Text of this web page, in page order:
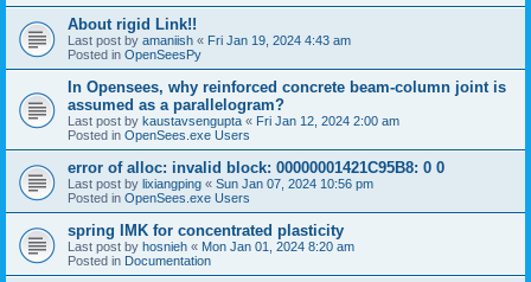
About rigid Link!!
Last post by amaniish « Fri Jan 19, 2024 4:43 am
Posted in OpenSeesPy
In Opensees, why reinforced concrete beam-column joint is
assumed as a parallelogram?
Last post by kaustavsengupta « Fri Jan 12, 2024 2:00 am
Posted in OpenSees.exe Users
error of alloc: invalid block: 00000001421C95B8: 0 0
Last post by lixiangping « Sun Jan 07, 2024 10:56 pm
Posted in OpenSees.exe Users
spring IMK for concentrated plasticity
Last post by hosnieh « Mon Jan 01, 2024 8:20 am
Posted in Documentation